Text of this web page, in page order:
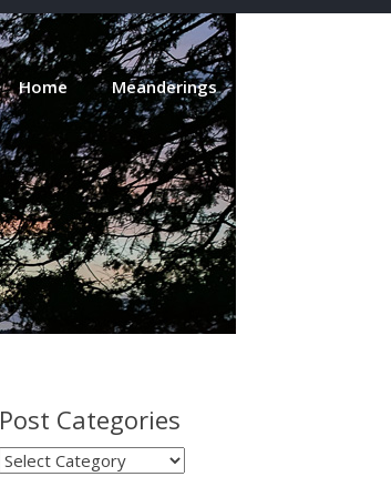
Home Meanderings
Post Categories
Post